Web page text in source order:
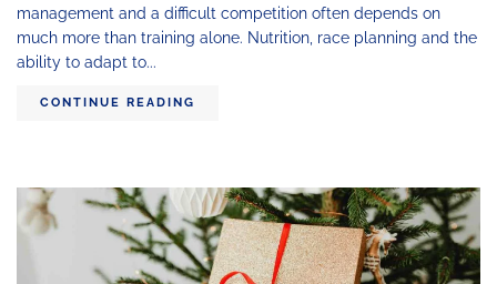
management and a difficult competition often depends on
much more than training alone. Nutrition, race planning and the
ability to adapt to...
CONTINUE READING